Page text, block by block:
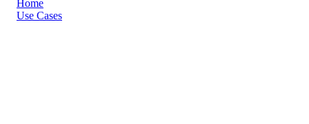
Home
Use Cases